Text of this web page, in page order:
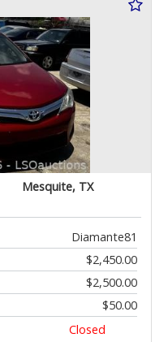
Mesquite, TX
Diamante81
$2,450.00
$2,500.00
$50.00
Closed